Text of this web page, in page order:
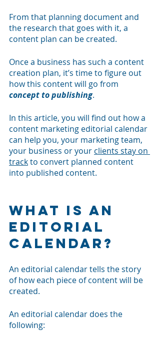
From that planning document and
the research that goes with it, a
content plan can be created.
Once a business has such a content
creation plan, it’s time to figure out
how this content will go from
concept to publishing.
In this article, you will find out how a
content marketing editorial calendar
can help you, your marketing team,
your business or your clients stay on
track to convert planned content
into published content.
What is an
editorial
calendar?
An editorial calendar tells the story
of how each piece of content will be
created.
An editorial calendar does the
following: